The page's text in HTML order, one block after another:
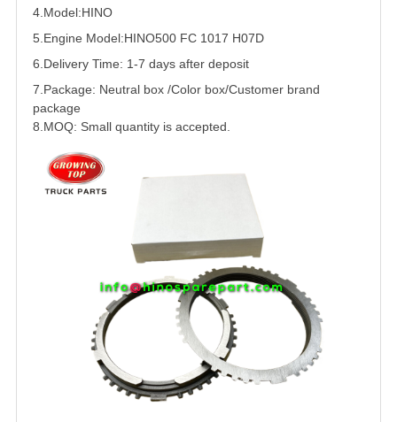
4.Model:HINO
5. Engine Model:HINO500 FC 1017 H07D
6.Delivery Time: 1-7 days after deposit
7.Package: Neutral box /Color box/Customer brand
package
8.MOQ: Small quantity is accepted.